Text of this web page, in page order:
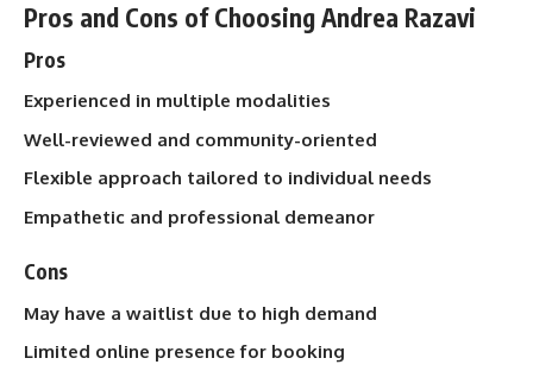
Pros and Cons of Choosing Andrea Razavi
Pros
Experienced in multiple modalities
Well-reviewed and community-oriented
Flexible approach tailored to individual needs
Empathetic and professional demeanor
Cons
May have a waitlist due to high demand
Limited online presence for booking